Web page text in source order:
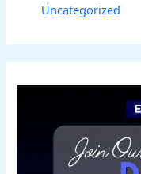
Uncategorized